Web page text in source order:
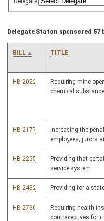
Delegate
Delegate Staton sponsored 57
BILL TITLE
HB 2022
Requiring mine
chemical
HB 2177
Increasing the
employees, jurors
HB 2255
Providing that
service system
HB 2432 Providing for a
HB 2730
Requiring health
contraceptives for